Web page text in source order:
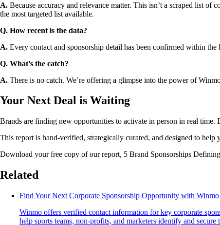
A. Because accuracy and relevance matter. This isn’t a scraped list
the most targeted list available.
Q. How recent is the data?
A. Every contact and sponsorship detail has been confirmed within the
Q. What’s the catch?
A. There is no catch. We’re offering a glimpse into the power of
Your Next Deal is Waiting
Brands are finding new opportunities to activate in person in real time.
This report is hand-verified, strategically curated, and designed to help
Download your free copy of our report, 5 Brand Sponsorships
Related
Find Your Next Corporate Sponsorship Opportunity with Winmo
Winmo offers verified contact information for key corporate
help sports teams, non-profits, and marketers identify and